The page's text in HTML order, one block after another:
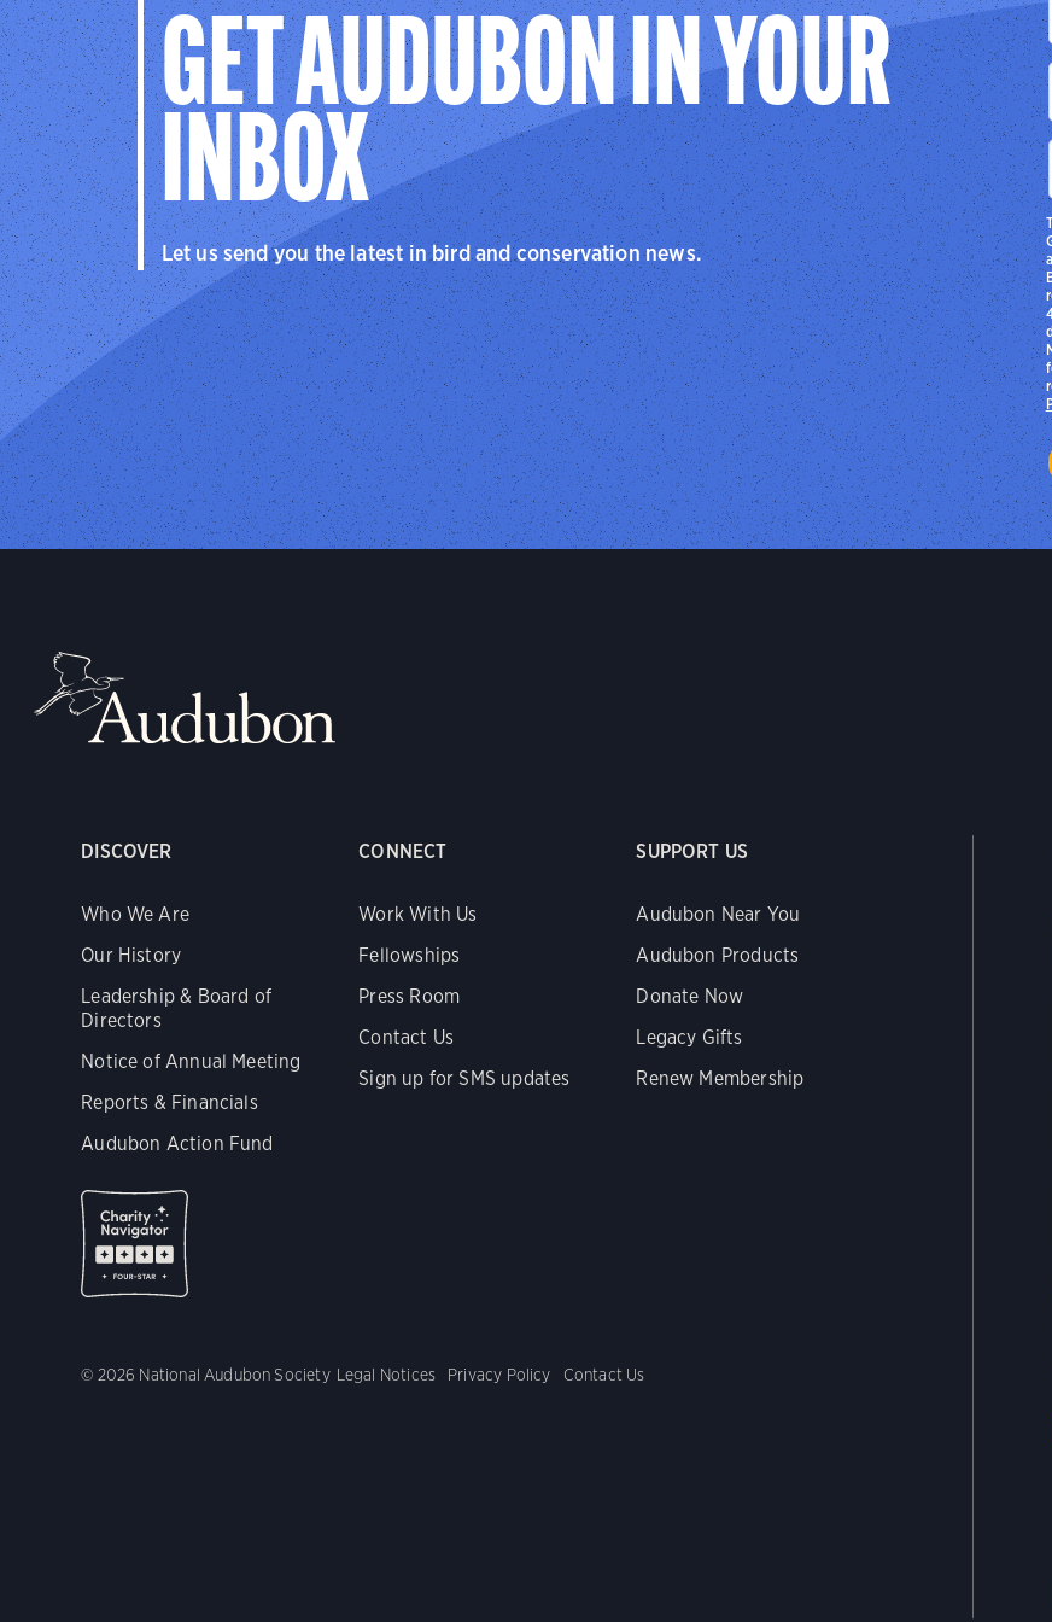
GET AUDUBON IN YOUR
INBOX
Let us send you the latest in bird and conservation news.
DISCOVER
Who We Are
Our History
Leadership & Board of
Directors
Notice of Annual Meeting
Reports & Financials
Audubon Action Fund
CONNECT
Work With Us
Fellowships
Press Room
Contact Us
Sign up for SMS updates
SUPPORT US
Audubon Near You
Audubon Products
Donate Now
Legacy Gifts
Renew Membership
© 2026 National Audubon Society Legal Notices Privacy Policy Contact Us